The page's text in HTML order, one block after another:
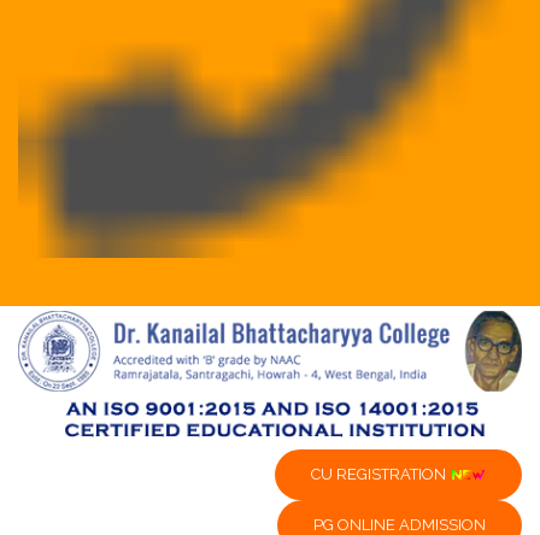
CU REGISTRATION
PG ONLINE ADMISSION